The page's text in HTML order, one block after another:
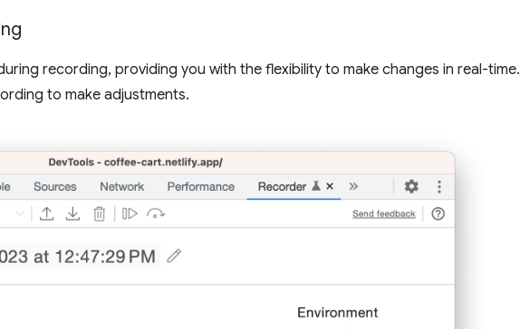
recording, providing you with the flexibility to make changes in real-time.
to make adjustments.